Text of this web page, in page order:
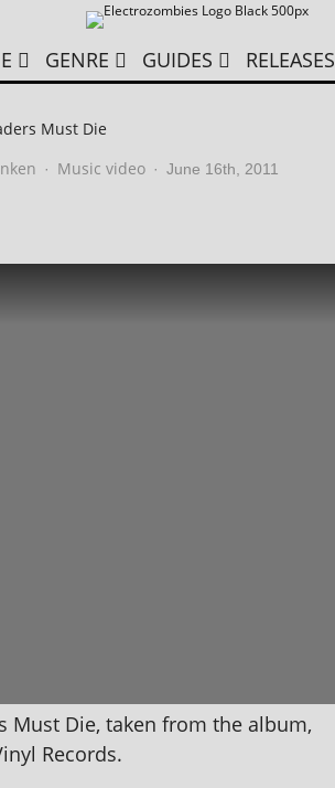
GENRE GUIDES RELEASES
Must Die
· Music video · June 16th, 2011
Must Die, taken from the album,
Records.